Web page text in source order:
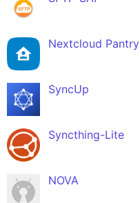
Nextcloud Pantry
SyncUp
Syncthing-Lite
NOVA